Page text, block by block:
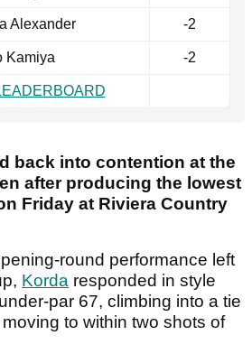
Alexander -2
Kamiya -2
back into contention at the
after producing the lowest
Friday at Riviera Country
round performance left
Korda responded in style
par 67, climbing into a tie
to within two shots of